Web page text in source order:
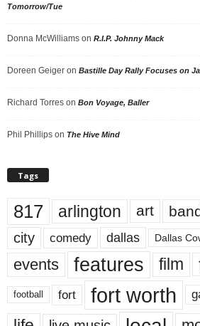
Tomorrow/Tue
Donna McWilliams on R.I.P. Johnny Mack
Doreen Geiger on Bastille Day Rally Focuses on
Richard Torres on Bon Voyage, Baller
Phil Phillips on The Hive Mind
Tags
817 arlington art
city comedy dallas Dallas
events features film
football fort fort worth